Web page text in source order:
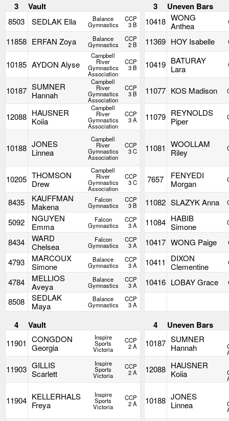
3 Vault 3 Uneven Bars
8503 SEDLAK Ella Balance
Gymnastics
CCP
3 B 10418 WONG
Anthea
11858 ERFAN Zoya Balance
Gymnastics
CCP
2 B 11369 HOY Isabelle
10185 AYDON Alyse
Campbell
River
Gymnastics
Association
CCP
3 B 10419 BATURAY
Lara
10187 SUMNER
Hannah
Campbell
River
Gymnastics
Association
CCP
3 B 11077 KOS Madison
12088 HAUSNER
Koiia
Campbell
River
Gymnastics
Association
CCP
3 A 11079 REYNOLDS
Piper
10188 JONES
Linnea
Campbell
River
Gymnastics
Association
CCP
3 C 11081 WOOLLAM
Riley
10205 THOMSON
Drew
Campbell
River
Gymnastics
Association
CCP
3 C 7657
FENYEDI
Morgan
8435
KAUFFMAN
Makena
Falcon
Gymnastics
CCP
3 B 11082 SLAZYK Anna
5092
NGUYEN
Emma
Falcon
Gymnastics
CCP
3 A 11084 HABIB
Simone
8434
WARD
Chelsea
Falcon
Gymnastics
CCP
3 A 10417 WONG Paige
4793
MARCOUX
Simone
Balance
Gymnastics
CCP
3 A 10411
DIXON
Clementine
4784
MELLIOS
Aveya
Balance
Gymnastics
CCP
3 A 10416 LOBAY Grace
8508
SEDLAK
Maya
Balance
Gymnastics
CCP
3 A
4 Vault 4 Uneven Bars
11901 CONGDON
Georgia
Inspire
Sports
Victoria
CCP
2 A 10187 SUMNER
Hannah
11903 GILLIS
Scarlett
Inspire
Sports
Victoria
CCP
2 A 12088 HAUSNER
Koiia
11904 KELLERHALS
Freya
Inspire
Sports
Victoria
CCP
2 A 10188 JONES
Linnea